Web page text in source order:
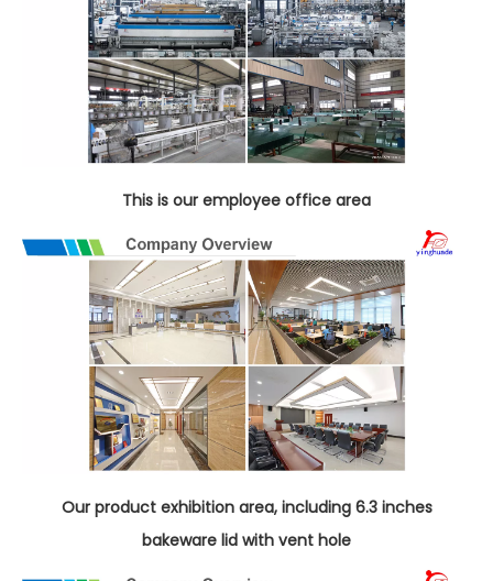
This is our employee office area
Our product exhibition area, including 6.3 inches
bakeware lid with vent hole